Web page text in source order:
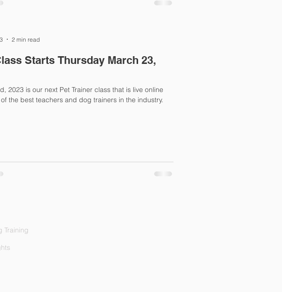
Starts Thursday March 23,
2023 is our next Pet Trainer class that is live online
the best teachers and dog trainers in the industry.
2 min read
Training